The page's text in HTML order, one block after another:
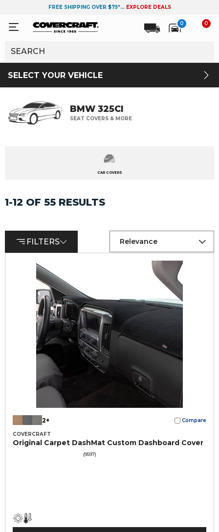
FREE SHIPPING OVER $75*... EXPLORE DEALS
0 0
SELECT YOUR VEHICLE
BMW 325CI
SEAT COVERS & MORE
CAR COVERS
1-12 OF 55 RESULTS
FILTERS Relevance
2+ Compare
COVERCRAFT
Original Carpet DashMat Custom Dashboard Cover
(9597)